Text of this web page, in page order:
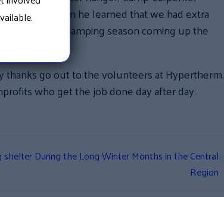
When he learned that we had extra
summer camping season coming up the
thanks go out to the volunteers at Hypertherm,
who get the job done day after day.
shelter During the Long Winter Months in the Central
Region